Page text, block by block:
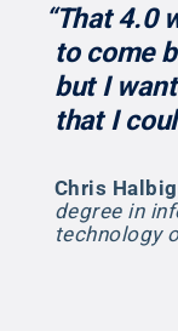
“That 4.0
to come
but I
that I
Chris Halbig
degree in
technology